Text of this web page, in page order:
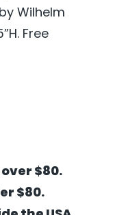
Wilhelm
Free
$80.
$80.